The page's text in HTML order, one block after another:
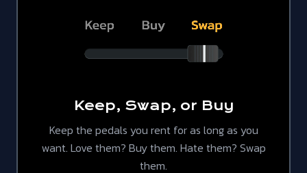
Keep, Swap, or Buy
Keep the pedals you rent for as long as you
want. Love them? Buy them. Hate them? Swap
them.